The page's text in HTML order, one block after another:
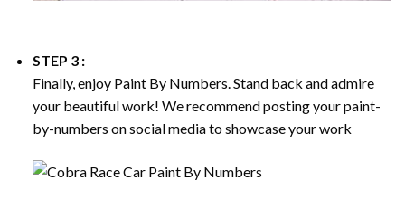
STEP 3 :
Finally, enjoy Paint By Numbers . Stand back and admire
your beautiful work! We recommend posting your paint-
by-numbers on social media to showcase your work